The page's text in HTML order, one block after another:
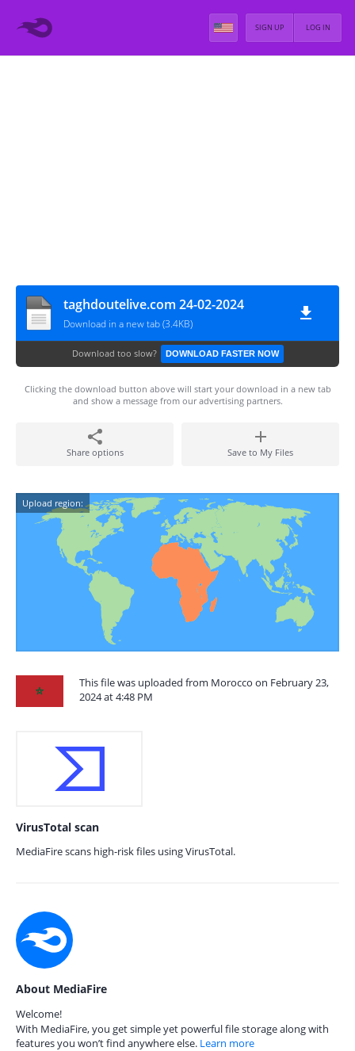
LOG IN
SIGN UP
taghdoutelive.com 24-02-2024
Download in a new tab (3.4KB)
Download too slow? DOWNLOAD FASTER NOW
Clicking the download button above will start your download in a new tab
and show a message from our advertising partners.
Share options Save to My Files
Upload region:
This file was uploaded from Morocco on February 23,
2024 at 4:48 PM
VirusTotal scan
MediaFire scans high-risk files using VirusTotal.
About MediaFire
Welcome!
With MediaFire, you get simple yet powerful file storage along with
features you won’t find anywhere else. Learn more